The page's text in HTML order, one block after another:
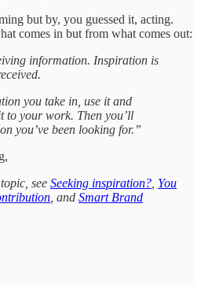
but by, you guessed it, acting.
comes in but from what comes out:
information. Inspiration is
you take in, use it and
to your work. Then you’ll
you’ve been looking for.”
see Seeking inspiration? You
, and Smart Brand